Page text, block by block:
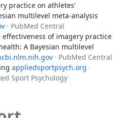
practice on athletes'
multilevel meta-analysis
· PubMed Central
of imagery practice
A Bayesian multilevel
· PubMed Central
appliedsportpsych.org ·
Sport Psychology